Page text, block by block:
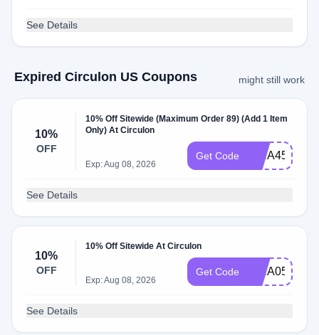
See Details
Expired Circulon US Coupons might still work
10%
OFF
10% Off Sitewide (Maximum Order 89) (Add 1 Item
Only) At Circulon
Exp: Aug 08, 2026
Get Code ISHA45354
See Details
10%
OFF
10% Off Sitewide At Circulon
Exp: Aug 08, 2026
Get Code ISHA05057
See Details